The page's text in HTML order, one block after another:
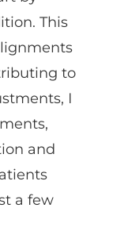
This
to
I
and
a few